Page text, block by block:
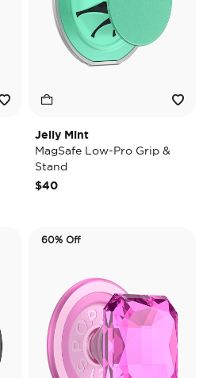
Jelly Mint
MagSafe Low-Pro Grip &
Stand
$40
60% Off